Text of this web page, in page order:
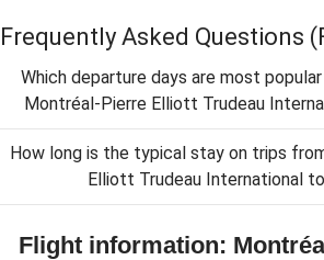
Frequently Asked Questions
Which departure days are most
Montréal-Pierre Elliott Trudeau
How long is the typical stay on trips
Elliott Trudeau International
Flight information: